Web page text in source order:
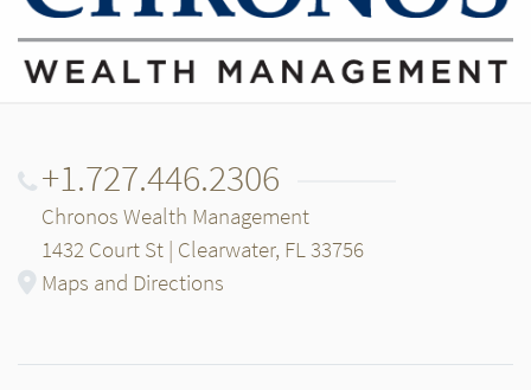
+1.727.446.2306
Chronos Wealth Management
1432 Court St | Clearwater, FL 33756
Maps and Directions